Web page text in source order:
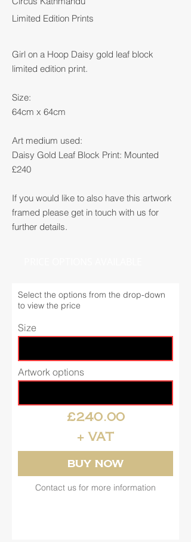
Limited Edition Prints
Girl on a Hoop Daisy gold leaf block
limited edition print.
Size:
64cm x 64cm
Art medium used:
Daisy Gold Leaf Block Print: Mounted
£240
If you would like to also have this artwork
framed please get in touch with us for
further details.
Select the options from the drop-down
to view the price
Size
Artwork options
£240.00
+ VAT
Buy Now
Contact us for more information